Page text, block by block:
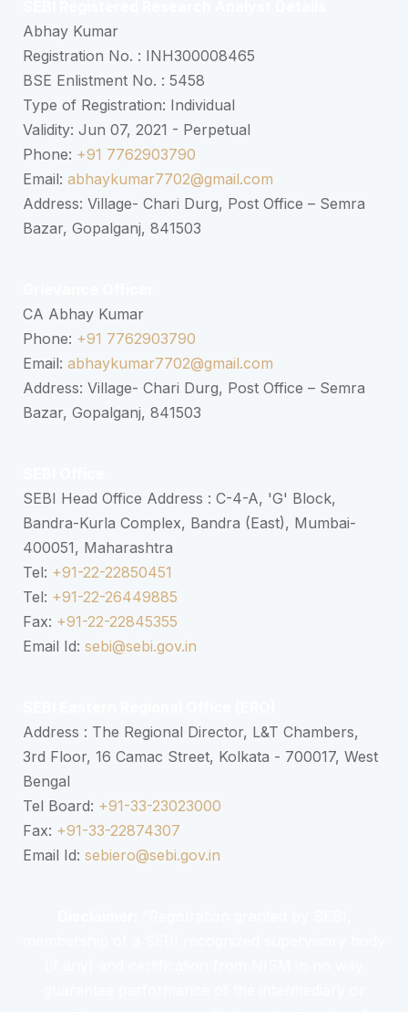
Abhay Kumar
Registration No. : INH300008465
BSE Enlistment No. : 5458
Type of Registration: Individual
Validity: Jun 07, 2021 - Perpetual
Phone: +91 7762903790
Email: abhaykumar7702@gmail.com
Address: Village- Chari Durg, Post Office – Semra
Bazar, Gopalganj, 841503
CA Abhay Kumar
Phone: +91 7762903790
Email: abhaykumar7702@gmail.com
Address: Village- Chari Durg, Post Office – Semra
Bazar, Gopalganj, 841503
SEBI Head Office Address : C-4-A, 'G' Block,
Bandra-Kurla Complex, Bandra (East), Mumbai-
400051, Maharashtra
Tel: +91-22-22850451
Tel: +91-22-26449885
Fax: +91-22-22845355
Email Id: sebi@sebi.gov.in
Address : The Regional Director, L&T Chambers,
3rd Floor, 16 Camac Street, Kolkata - 700017, West
Bengal
Tel Board: +91-33-23023000
Fax: +91-33-22874307
Email Id: sebiero@sebi.gov.in